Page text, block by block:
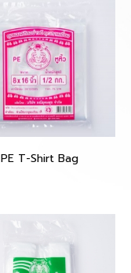
PE T-Shirt Bag